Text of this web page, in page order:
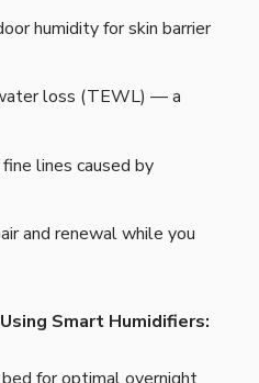
humidity for skin barrier
loss (TEWL) — a
lines caused by
and renewal while you
Smart Humidifiers: